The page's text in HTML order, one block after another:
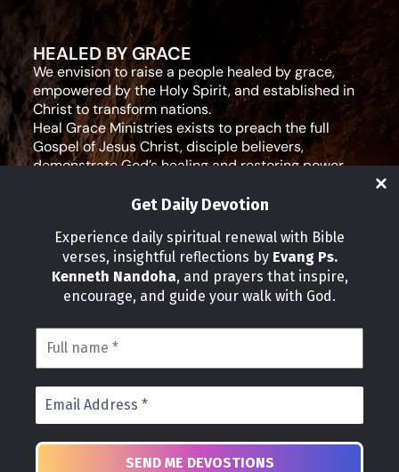
Get Daily Devotion
Experience daily spiritual renewal with Bible
verses, insightful reflections by Evang Ps.
Kenneth Nandoha, and prayers that inspire,
encourage, and guide your walk with God.
HEALED BY GRACE
We envision to raise a people healed by grace,
empowered by the Holy Spirit, and established in
Christ to transform nations.
Heal Grace Ministries exists to preach the full
Gospel of Jesus Christ, disciple believers,
demonstrate God’s healing and restoring power,
IMPORTANT LINKS
Our Partners
About Us
Volunteer
News
CONTACT INFO
Address:
Phone:
+25 678 776 7786